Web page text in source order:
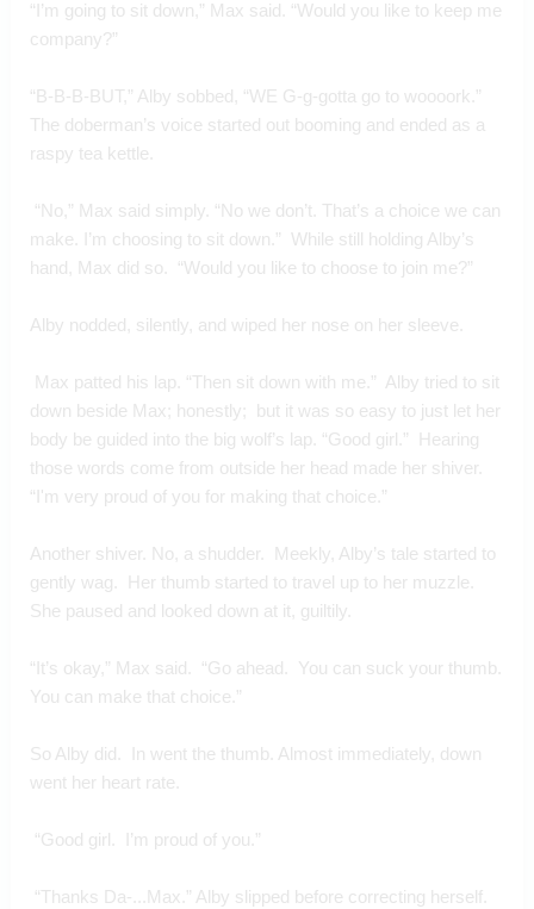
“I’m going to sit down,” Max said. “Would you like to keep me
company?”
“B-B-B-BUT,” Alby sobbed, “WE G-g-gotta go to woooork.”
The doberman’s voice started out booming and ended as a
raspy tea kettle.
make. I’m choosing to sit down.”  While still holding Alby’s
hand, Max did so.  “Would you like to choose to join me?”
Alby nodded, silently, and wiped her nose on her sleeve.
down beside Max; honestly;  but it was so easy to just let her
body be guided into the big wolf’s lap. “Good girl.”  Hearing
those words come from outside her head made her shiver.
“I'm very proud of you for making that choice.”
Another shiver. No, a shudder.  Meekly, Alby’s tale started to
gently wag.  Her thumb started to travel up to her muzzle.
She paused and looked down at it, guiltily.
“It’s okay,” Max said.  “Go ahead.  You can suck your thumb.
You can make that choice.”
So Alby did.  In went the thumb. Almost immediately, down
went her heart rate.
“Good girl.  I’m proud of you.”
“Thanks Da-...Max.” Alby slipped before correcting herself.